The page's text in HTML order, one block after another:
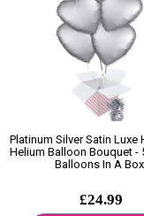
Platinum Silver Satin Luxe
Helium Balloon Bouquet -
Balloons In A Box
£24.99